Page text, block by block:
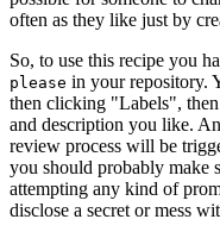
often as they like just by
So, to use this recipe you
please in your repository.
then clicking "Labels",
and description you like.
review process will be
you should probably make
attempting any kind of
disclose a secret or mess